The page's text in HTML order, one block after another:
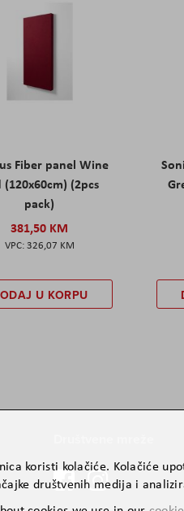
Fiber panel Wine
(120x60cm) (2pcs
pack)
381,50 KM
326,07 KM
U KORPU
koristi kolačiće. Kolačiće
društvenih medija i